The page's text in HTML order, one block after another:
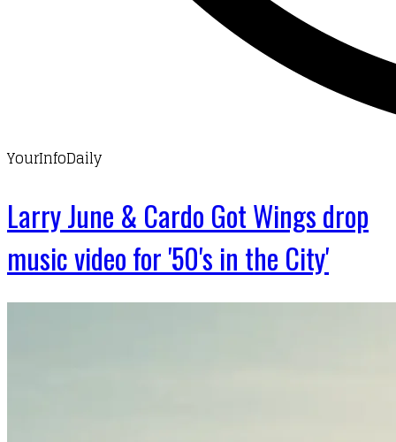
YourInfoDaily
Larry June & Cardo Got Wings drop
music video for '50's in the City'